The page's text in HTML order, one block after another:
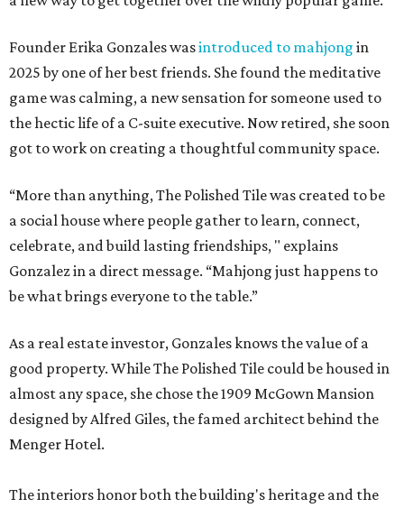
Founder Erika Gonzales wasintroduced to mahjong in
2025 by one of her best friends. She found the meditative
game was calming, a new sensation for someone used to
the hectic life of a C-suite executive. Now retired, she soon
got to work on creating a thoughtful community space.
“More than anything, The Polished Tile was created to be
a social house where people gather to learn, connect,
celebrate, and build lasting friendships, " explains
Gonzalez in a direct message. “Mahjong just happens to
be what brings everyone to the table.”
As a real estate investor, Gonzales knows the value of a
good property. While The Polished Tile could be housed in
almost any space, she chose the 1909 McGown Mansion
designed by Alfred Giles, the famed architect behind the
Menger Hotel.
The interiors honor both the building's heritage and the